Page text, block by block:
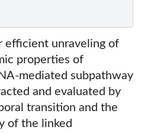
efficient unraveling of
properties of
mediated subpathway
and evaluated by
transition and the
of the linked